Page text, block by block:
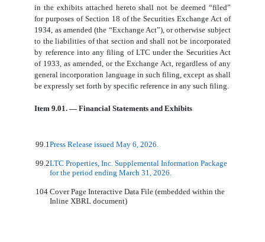
in the exhibits attached hereto shall not be deemed “filed”
for purposes of Section 18 of the Securities Exchange Act of
1934, as amended (the “Exchange Act”), or otherwise subject
to the liabilities of that section and shall not be incorporated
by reference into any filing of LTC under the Securities Act
of 1933, as amended, or the Exchange Act, regardless of any
general incorporation language in such filing, except as shall
be expressly set forth by specific reference in any such filing.
Item 9.01. — Financial Statements and Exhibits
99.1 Press Release issued May 6, 2026.
99.2LTC Properties, Inc. Supplemental Information Package
for the period ending March 31, 2026.
104 Cover Page Interactive Data File (embedded within the
Inline XBRL document)